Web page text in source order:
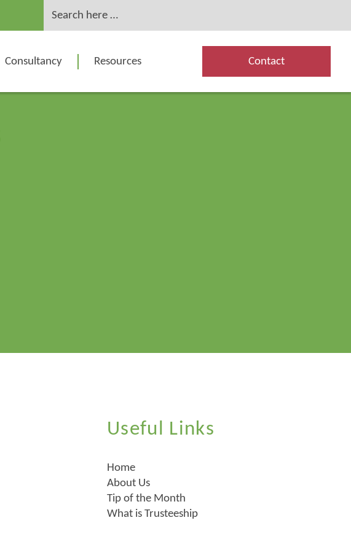
for:
Consultancy Resources Contact
Useful Links
Home
About Us
Tip of the Month
What is Trusteeship